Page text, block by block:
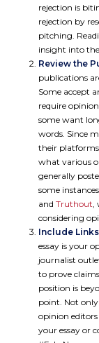
rejection is
rejection by
pitching.
insight into
Review the
publications
Some accept
require
some want
words. Since
their
what various
generally
some
and Truthout,
considering
Include
essay is your
journalist
to prove
position is
point. Not only
opinion
your essay or